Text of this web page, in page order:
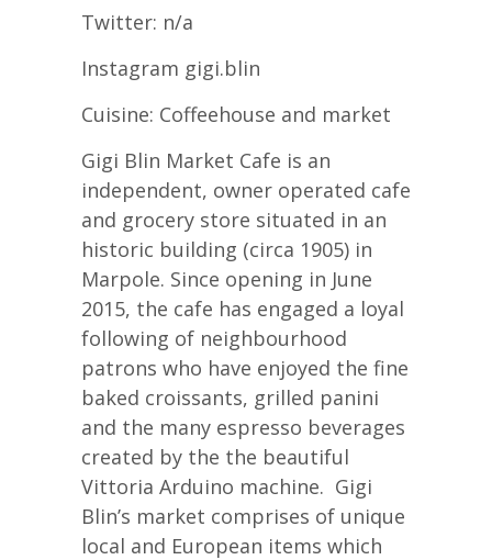
Twitter: n/a
Instagram gigi.blin
Cuisine: Coffeehouse and market
Gigi Blin Market Cafe is an
independent, owner operated cafe
and grocery store situated in an
historic building (circa 1905) in
Marpole. Since opening in June
2015, the cafe has engaged a loyal
following of neighbourhood
patrons who have enjoyed the fine
baked croissants, grilled panini
and the many espresso beverages
created by the the beautiful
Vittoria Arduino machine. Gigi
Blin’s market comprises of unique
local and European items which